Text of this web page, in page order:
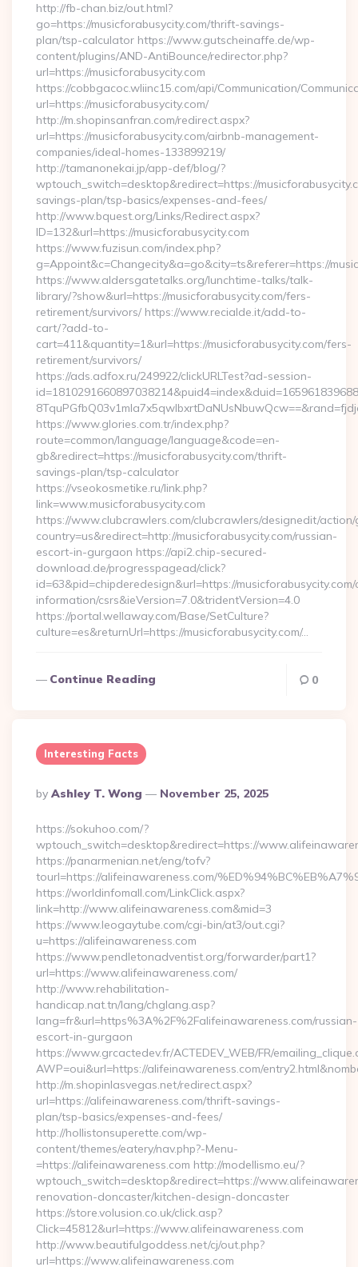
http://fb-chan.biz/out.html?
go=https://musicforabusycity.com/thrift-savings-
plan/tsp-calculator https://www.gutscheinaffe.de/wp-
content/plugins/AND-AntiBounce/redirector.php?
url=https://musicforabusycity.com
https://cobbgacoc.wliinc15.com/api/Communication/
url=https://musicforabusycity.com/
http://m.shopinsanfran.com/redirect.aspx?
url=https://musicforabusycity.com/airbnb-management-
companies/ideal-homes-133899219/
http://tamanonekai.jp/app-def/blog/?
wptouch_switch=desktop&redirect=https://
savings-plan/tsp-basics/expenses-and-fees/
http://www.bquest.org/Links/Redirect.aspx?
ID=132&url=https://musicforabusycity.com
https://www.fuzisun.com/index.php?
g=Appoint&c=Changecity&a=go&city=ts&referer=https://
https://www.aldersgatetalks.org/lunchtime-talks/talk-
library/?show&url=https://musicforabusycity.com/fers-
retirement/survivors/ https://www.recialde.it/add-to-
cart/?add-to-
cart=411&quantity=1&url=https://musicforabusycity.com/fers-
retirement/survivors/
https://ads.adfox.ru/249922/clickURLTest?ad-session-
https://www.glories.com.tr/index.php?
route=common/language/language&code=en-
gb&redirect=https://musicforabusycity.com/thrift-
savings-plan/tsp-calculator
https://vseokosmetike.ru/link.php?
link=www.musicforabusycity.com
https://www.clubcrawlers.com/clubcrawlers/designedit/
country=us&redirect=http://musicforabusycity.com/russian-
escort-in-gurgaon https://api2.chip-secured-
download.de/progresspagead/click?
id=63&pid=chipderedesign&url=https://
information/csrs&ieVersion=7.0&tridentVersion=4.0
https://portal.wellaway.com/Base/SetCulture?
culture=es&returnUrl=https://musicforabusycity.com/…
Continue Reading 0
Interesting Facts
Posted
By
By Ashley T. Wong November 25, 2025
https://sokuhoo.com/?
wptouch_switch=desktop&redirect=https://
https://panarmenian.net/eng/tofv?
tourl=https://alifeinawareness.com/
https://worldinfomall.com/LinkClick.aspx?
link=http://www.alifeinawareness.com&mid=3
https://www.leogaytube.com/cgi-bin/at3/out.cgi?
u=https://alifeinawareness.com
https://www.pendletonadventist.org/forwarder/part1?
url=https://www.alifeinawareness.com/
http://www.rehabilitation-
handicap.nat.tn/lang/chglang.asp?
lang=fr&url=https%3A%2F%2Falifeinawareness.com/russian-
escort-in-gurgaon
https://www.grcactedev.fr/ACTEDEV_WEB/FR/
AWP=oui&url=https://alifeinawareness.com/
http://m.shopinlasvegas.net/redirect.aspx?
url=https://alifeinawareness.com/thrift-savings-
plan/tsp-basics/expenses-and-fees/
http://hollistonsuperette.com/wp-
content/themes/eatery/nav.php?-Menu-
=https://alifeinawareness.com http://modellismo.eu/?
wptouch_switch=desktop&redirect=https://
renovation-doncaster/kitchen-design-doncaster
https://store.volusion.co.uk/click.asp?
Click=45812&url=https://www.alifeinawareness.com
http://www.beautifulgoddess.net/cj/out.php?
url=https://www.alifeinawareness.com